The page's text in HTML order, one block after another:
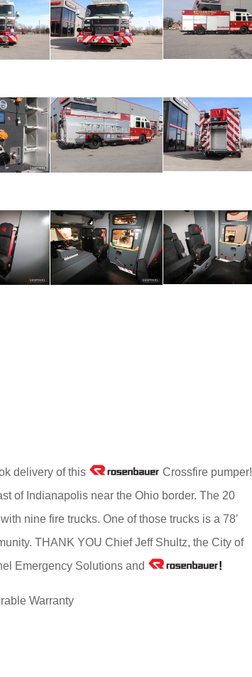
delivery of this
Crossfire pumper!
of Indianapolis near the Ohio border. The 20
nine fire trucks. One of those trucks is a 78′
THANK YOU Chief Jeff Shultz, the City of
Emergency Solutions and
!
Warranty